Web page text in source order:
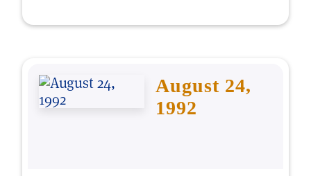
August 24,
1992